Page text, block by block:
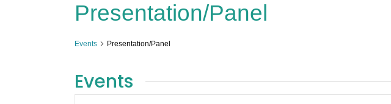
Presentation/Panel
Events Presentation/Panel
Events